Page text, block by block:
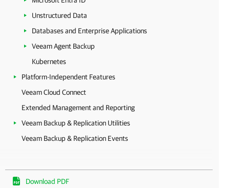
Unstructured Data
Databases and Enterprise Applications
Veeam Agent Backup
Kubernetes
Platform-Independent Features
Veeam Cloud Connect
Extended Management and Reporting
Veeam Backup & Replication Utilities
Veeam Backup & Replication Events
Download PDF